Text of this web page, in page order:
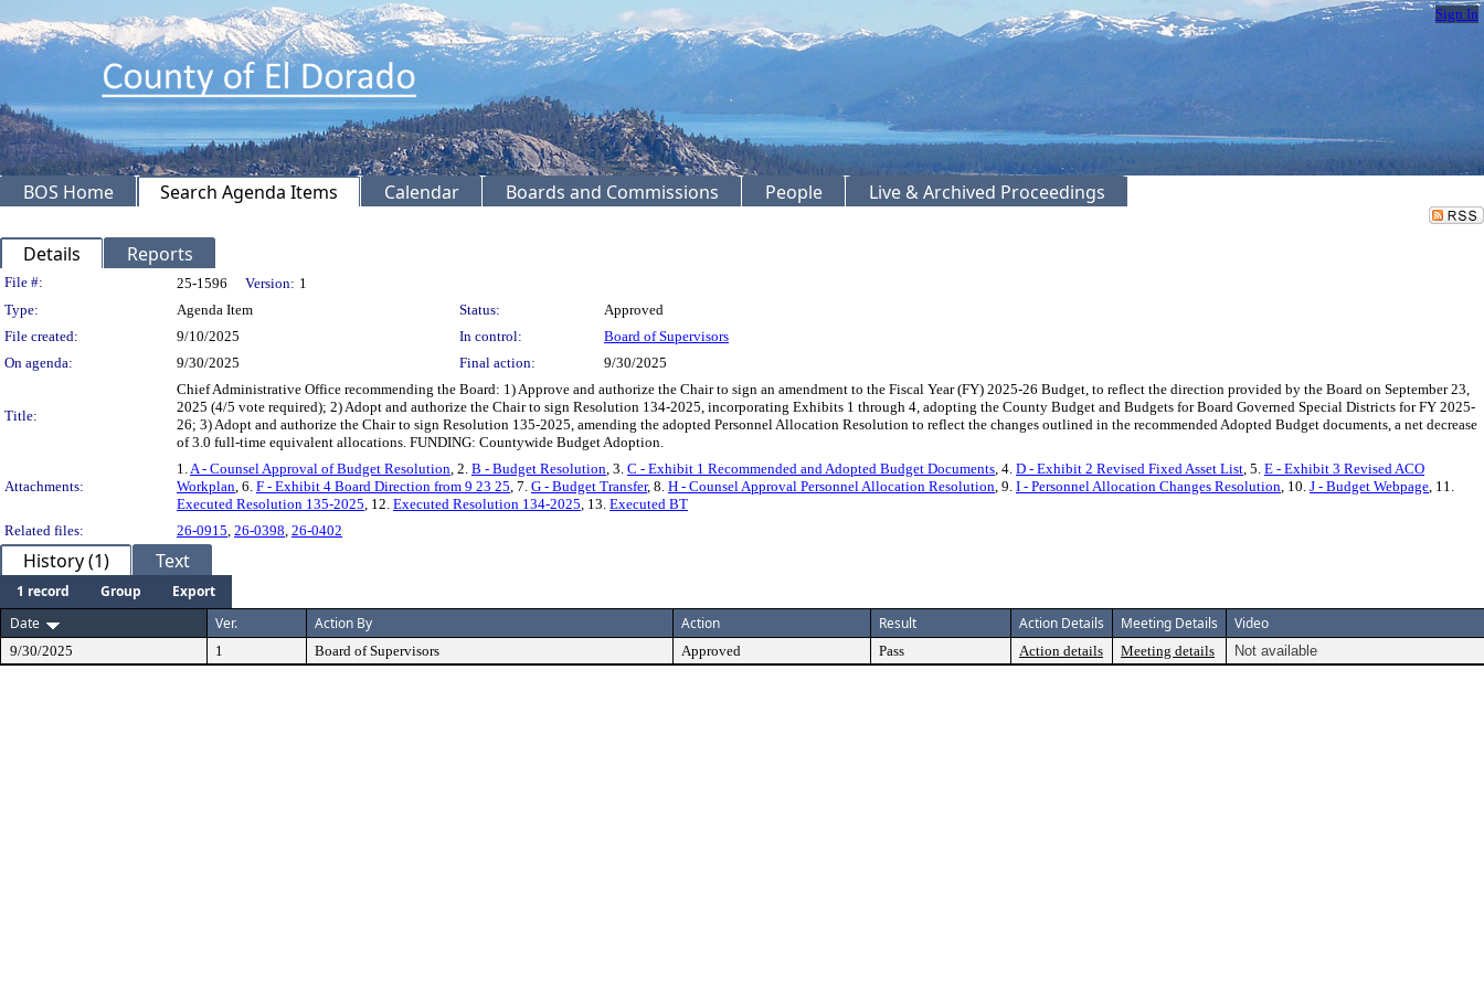
Sign In
BOS Home Search Agenda Items Calendar Boards and Commissions People Live & Archived Proceedings
Details Reports
Legislation Details
File #: 25-1596 Version: 1
Type:
Agenda Item Status:
Approved
File created:
9/10/2025 In control:
Board of Supervisors
On agenda:
9/30/2025 Final action: 9/30/2025
Title:
Chief Administrative Office recommending the Board: 1) Approve and authorize the Chair to sign an amendment to the Fiscal Year (FY) 2025-26 Budget, to reflect the direction provided by the Board on September 23,
2025 (4/5 vote required); 2) Adopt and authorize the Chair to sign Resolution 134-2025, incorporating Exhibits 1 through 4, adopting the County Budget and Budgets for Board Governed Special Districts for FY 2025-
26; 3) Adopt and authorize the Chair to sign Resolution 135-2025, amending the adopted Personnel Allocation Resolution to reflect the changes outlined in the recommended Adopted Budget documents, a net decrease
of 3.0 full-time equivalent allocations. FUNDING: Countywide Budget Adoption.
Attachments:
1. A - Counsel Approval of Budget Resolution , 2. B - Budget Resolution , 3. C - Exhibit 1 Recommended and Adopted Budget Documents , 4. D - Exhibit 2 Revised Fixed Asset List , 5. E - Exhibit 3 Revised ACO
Workplan , 6. F - Exhibit 4 Board Direction from 9 23 25 , 7. G - Budget Transfer, 8. H - Counsel Approval Personnel Allocation Resolution , 9. I - Personnel Allocation Changes Resolution , 10. J - Budget Webpage , 11.
Executed Resolution 135-2025 , 12. Executed Resolution 134-2025 , 13. Executed BT
Related files:
26-0915 26-0398 26-0402
History (1) Text
1 record Group
Export
Date
Ver. Action By Action Result Action Details Meeting Details Video
9/30/2025 1 Board of Supervisors Approved Pass Action details Meeting details Not available